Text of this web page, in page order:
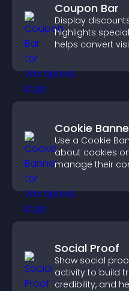
Coupon Bar
Display
highlights
helps convert
Cookie
Use a Cookie
about cookies
manage their
Social Proof
Show social
activity to build
credibility, and